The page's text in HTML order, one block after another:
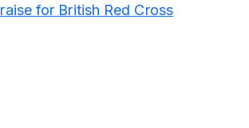
for British Red Cross